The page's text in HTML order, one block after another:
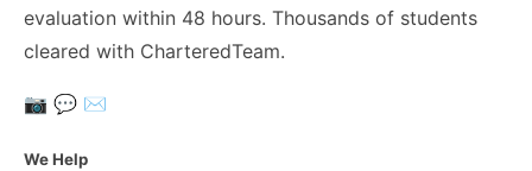
evaluation within 48 hours. Thousands of students
cleared with CharteredTeam.
📷 💬 ✉️
We Help